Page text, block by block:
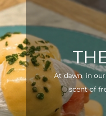
At dawn, in
scent of